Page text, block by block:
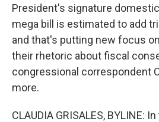
President's signature
mega bill is estimated to add
and that's putting new focus
their rhetoric about fiscal
congressional correspondent
more.
CLAUDIA GRISALES, BYLINE: